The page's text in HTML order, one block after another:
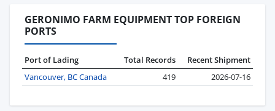
GERONIMO FARM EQUIPMENT TOP FOREIGN
PORTS
Port of Lading Total Records
Recent Shipment
Vancouver, BC Canada
419 2026-07-16